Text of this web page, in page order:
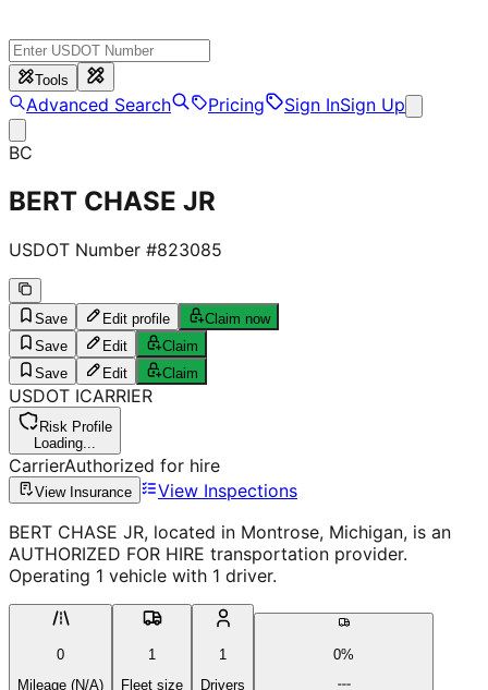
Tools
Advanced Search Pricing Sign InSign Up
BC
BERT CHASE JR
USDOT Number #823085
Save Edit profile
Claim now
Save
Edit
Claim
Save
Edit Claim
USDOT ICARRIER
Risk Profile
Loading...
CarrierAuthorized for hire
View Insurance
View Inspections
BERT CHASE JR, located in Montrose, Michigan, is an
AUTHORIZED FOR HIRE transportation provider.
Operating 1 vehicle with 1 driver.
0
Mileage (N/A)
1
Fleet size
1
Drivers
0%